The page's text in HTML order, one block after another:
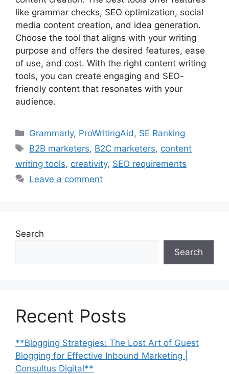
like grammar checks, SEO optimization, social
media content creation, and idea generation.
Choose the tool that aligns with your writing
purpose and offers the desired features, ease
of use, and cost. With the right content writing
tools, you can create engaging and SEO-
friendly content that resonates with your
audience.
Categories
Grammarly, ProWritingAid, SE Ranking
Tags
B2B marketers, B2C marketers, content
writing tools, creativity, SEO requirements
Leave a comment
Search
Search
Recent Posts
**Blogging Strategies: The Lost Art of Guest
Blogging for Effective Inbound Marketing |
Consultus Digital**